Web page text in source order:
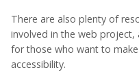
There are also plenty of
involved in the web project,
for those who want to
accessibility.